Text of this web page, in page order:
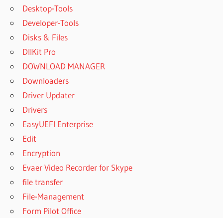
Desktop-Tools
Developer-Tools
Disks & Files
DllKit Pro
DOWNLOAD MANAGER
Downloaders
Driver Updater
Drivers
EasyUEFI Enterprise
Edit
Encryption
Evaer Video Recorder for Skype
file transfer
File-Management
Form Pilot Office